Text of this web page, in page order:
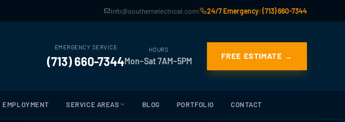
info@southernelectrical.com| 24/7 Emergency: (713) 660-7344
EMERGENCY SERVICE
(713) 660-7344
HOURS
Mon–Sat 7AM–5PM FREE ESTIMATE →
EMPLOYMENT SERVICE AREAS BLOG PORTFOLIO CONTACT